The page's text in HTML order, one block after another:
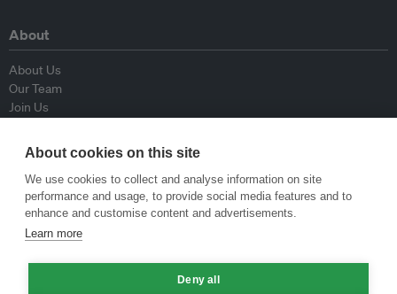
About
About Us
Our Team
Join Us
Contributors
Contact Us
Policy
Republishing Guidelines
Op-ed Guidelines
About cookies on this site
We use cookies to collect and analyse information on site
performance and usage, to provide social media features and to
enhance and customise content and advertisements.
Learn more
Deny all